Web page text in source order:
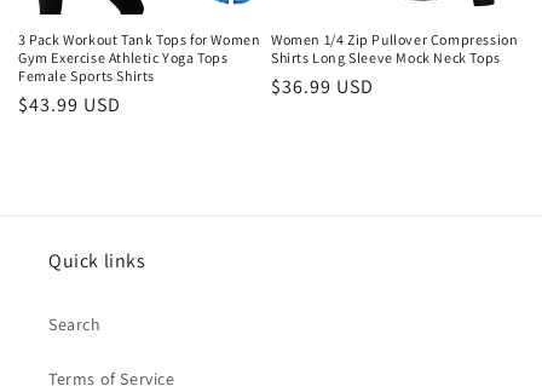
3 Pack Workout Tank Tops for Women
Gym Exercise Athletic Yoga Tops
Female Sports Shirts
Regular
$43.99 USD
Women 1/4 Zip Pullover Compression
Shirts Long Sleeve Mock Neck Tops
Regular
$36.99 USD
Quick links
Search
Terms of Service